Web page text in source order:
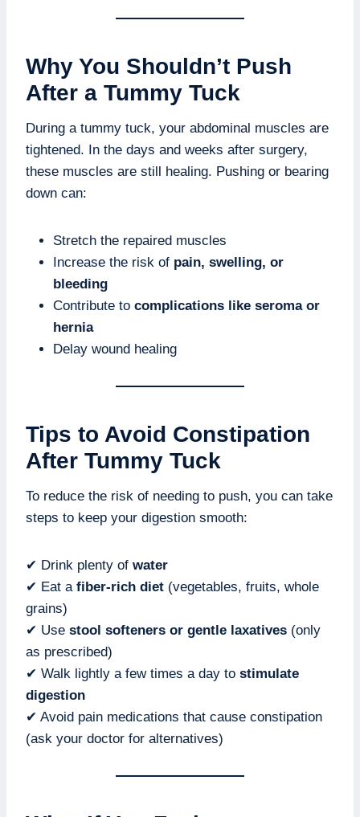
Why You Shouldn’t Push
After a Tummy Tuck
During a tummy tuck, your abdominal muscles are
tightened. In the days and weeks after surgery,
these muscles are still healing. Pushing or bearing
down can:
Stretch the repaired muscles
Increase the risk of pain, swelling, or
bleeding
Contribute to complications like seroma or
hernia
Delay wound healing
Tips to Avoid Constipation
After Tummy Tuck
To reduce the risk of needing to push, you can take
steps to keep your digestion smooth:
✔ Drink plenty of water
✔ Eat a fiber-rich diet (vegetables, fruits, whole
grains)
✔ Use stool softeners or gentle laxatives (only
as prescribed)
✔ Walk lightly a few times a day to stimulate
digestion
✔ Avoid pain medications that cause constipation
(ask your doctor for alternatives)